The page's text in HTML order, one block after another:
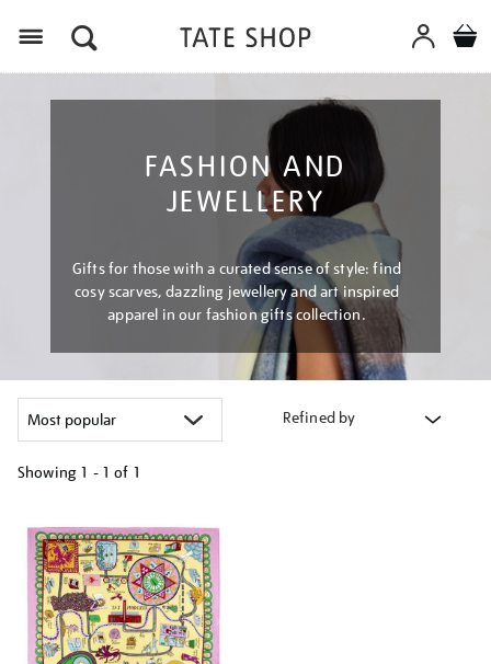
FASHION AND
JEWELLERY
Gifts for those with a curated sense of style: find
cosy scarves, dazzling jewellery and art inspired
apparel in our fashion gifts collection.
Refined by
Showing 1 - 1 of 1
your
results
by: